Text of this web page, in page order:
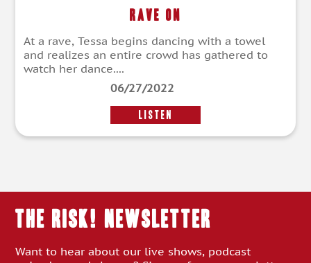
Rave On
At a rave, Tessa begins dancing with a towel
and realizes an entire crowd has gathered to
watch her dance....
06/27/2022
LISTEN
THE RISK! Newsletter
Want to hear about our live shows, podcast